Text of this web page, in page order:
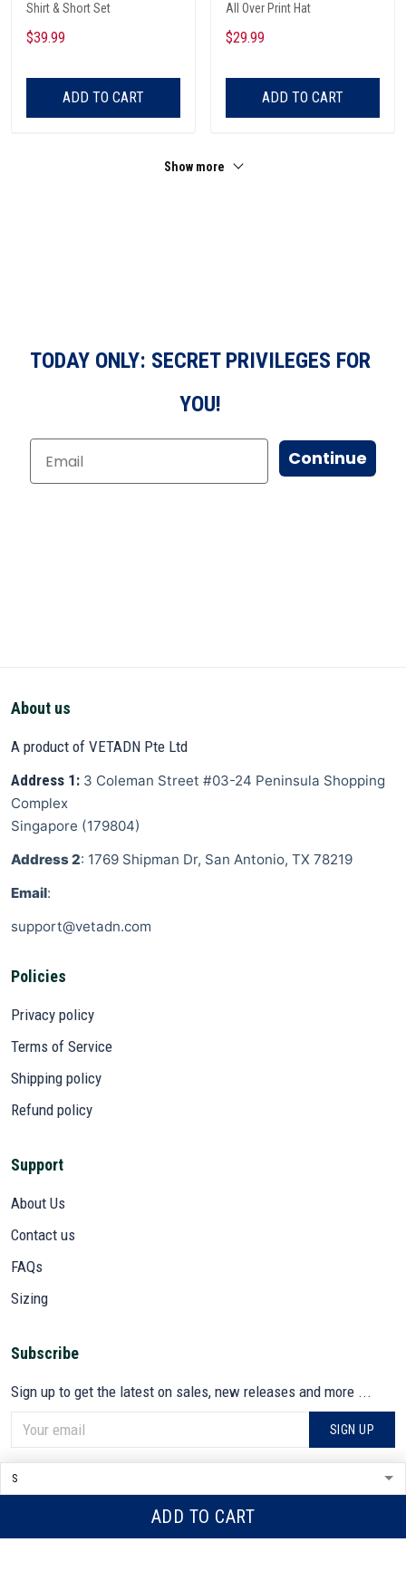
ADD TO CART
Shirt & Short Set
$39.99
ADD TO CART
All Over Print Hat
$29.99
ADD TO CART
Show more
TODAY ONLY: SECRET PRIVILEGES FOR
YOU!
Continue
About us
A product of VETADN Pte Ltd
Address 1: 3 Coleman Street #03-24 Peninsula Shopping
Complex
Singapore (179804)
Address 2: 1769 Shipman Dr, San Antonio, TX 78219
Email:
support@vetadn.com
Policies
Privacy policy
Terms of Service
Shipping policy
Refund policy
Support
About Us
Contact us
FAQs
Sizing
Subscribe
Sign up to get the latest on sales, new releases and more ...
SIGN UP